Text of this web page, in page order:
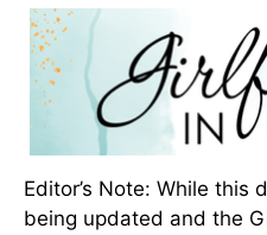
Editor’s Note: While this
being updated and the